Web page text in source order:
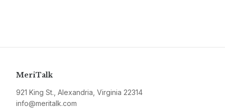
MeriTalk
921 King St., Alexandria, Virginia 22314
info@meritalk.com